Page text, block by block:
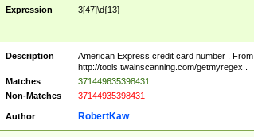
Expression 3[47]\d{13}
Description
American Express credit card number . From
http://tools.twainscanning.com/getmyregex .
Matches
371449635398431
Non-Matches
37144935398431
Author RobertKaw